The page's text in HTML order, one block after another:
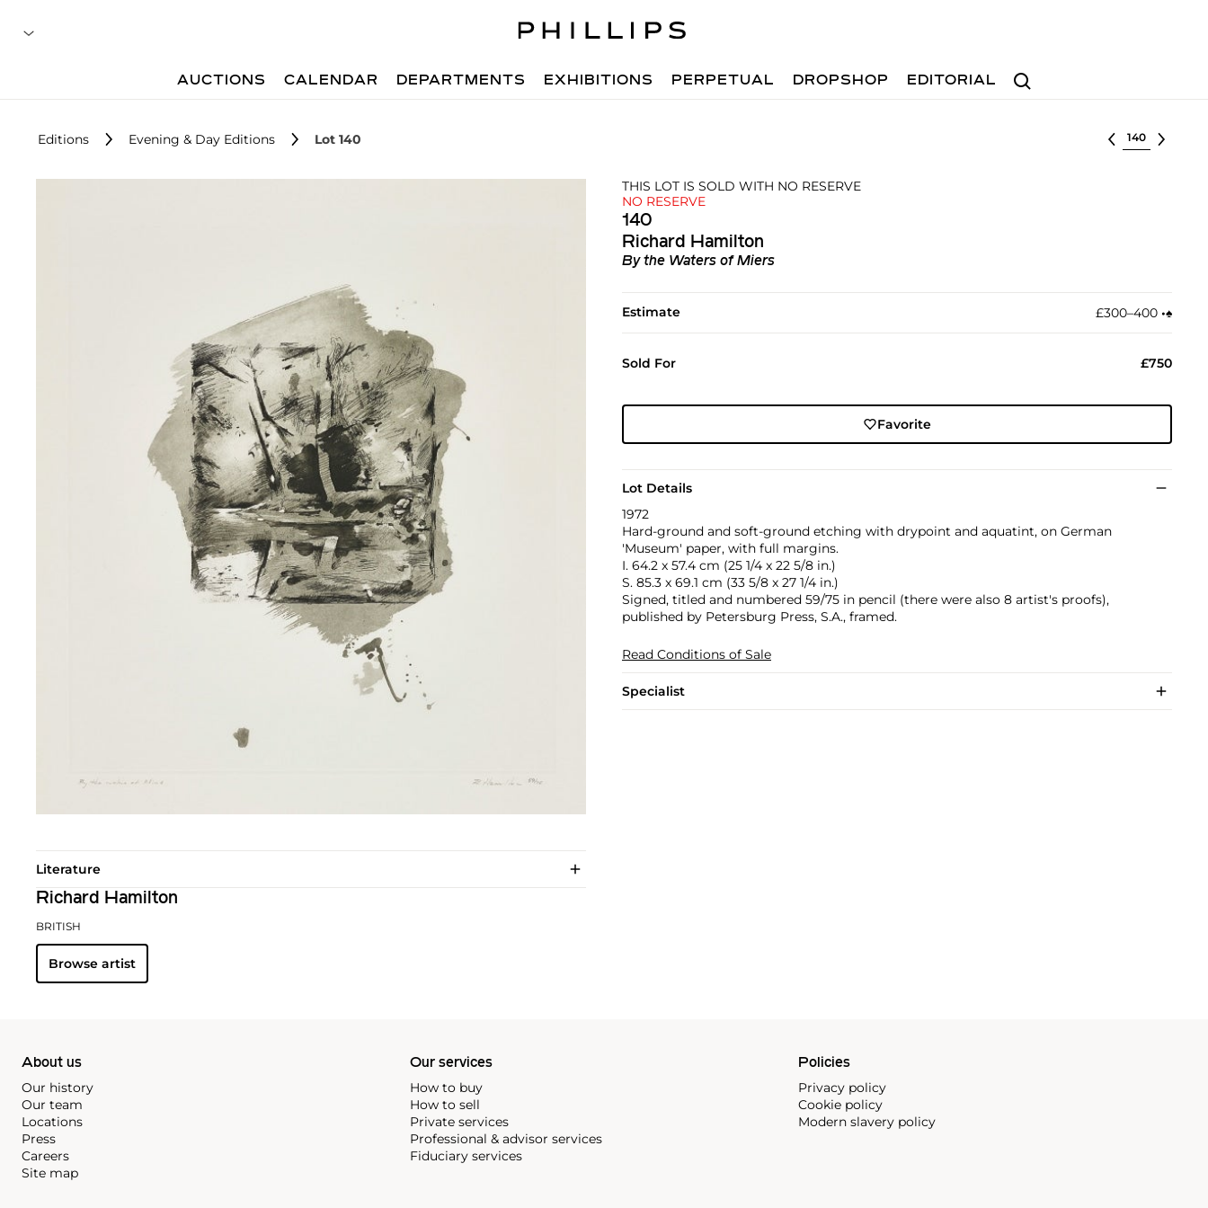
Search
AUCTIONS CALENDAR DEPARTMENTS EXHIBITIONS PERPETUAL DROPSHOP EDITORIAL
Editions Evening & Day Editions Lot 140 Select lot
THIS LOT IS SOLD WITH NO RESERVE
NO RESERVE
140
Richard Hamilton
By the Waters of Miers
Estimate £300–400 •︎♠︎
Sold For £750
Favorite
Lot Details
1972
Hard-ground and soft-ground etching with drypoint and aquatint, on German
'Museum' paper, with full margins.
I. 64.2 x 57.4 cm (25 1/4 x 22 5/8 in.)
S. 85.3 x 69.1 cm (33 5/8 x 27 1/4 in.)
Signed, titled and numbered 59/75 in pencil (there were also 8 artist's proofs),
published by Petersburg Press, S.A., framed.
Read Conditions of Sale
Specialist
Literature
Richard Hamilton
BRITISH
Browse artist
About us
Our history
Our team
Locations
Press
Careers
Site map
Our services
How to buy
How to sell
Private services
Professional & advisor services
Fiduciary services
Policies
Privacy policy
Cookie policy
Modern slavery policy